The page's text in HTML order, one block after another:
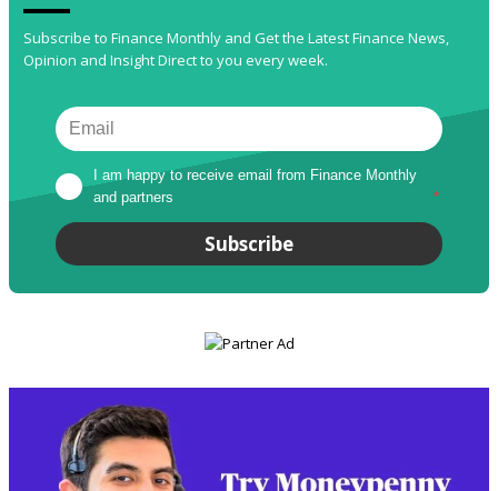
Subscribe to Finance Monthly and Get the Latest Finance News,
Opinion and Insight Direct to you every week.
I am happy to receive email from Finance Monthly
and partners
*
Subscribe